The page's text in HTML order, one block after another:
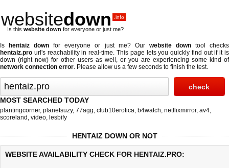
websitedown .info
Is this website down for everyone or just me?
Is hentaiz down for everyone or just me? Our website downtool checks
hentaiz.pro url's reachability in real-time. This page lets you quickly find out ifit is
down (right now) for other users as well, or you are experiencing some kind of
network connection error. Please allow us a few seconds to finish the test.
MOST SEARCHED TODAY
plantingcorner, planetsuzy, 77agg, club10erotica, b4watch, netflixmirror, av4,
scoreland , video, lesbify
HENTAIZ DOWN OR NOT
WEBSITE AVAILABILITY CHECK FOR HENTAIZ.PRO: